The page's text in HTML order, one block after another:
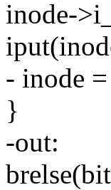
inode-
- inode
}
-out: